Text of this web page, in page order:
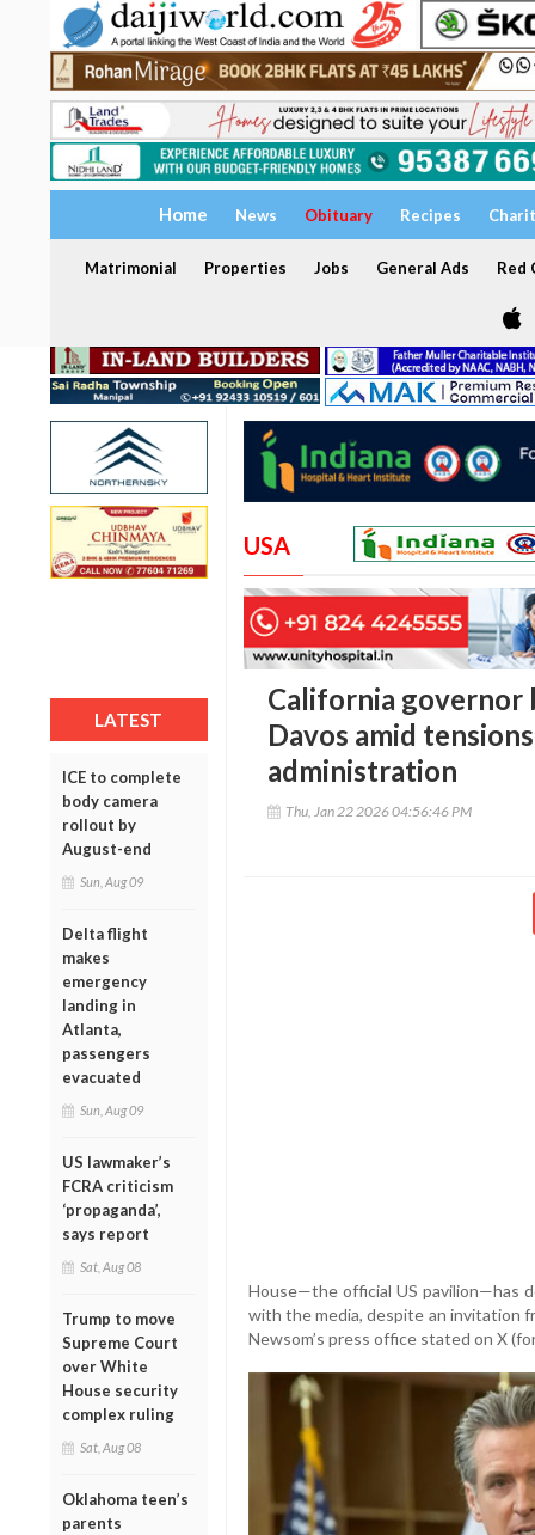
Home News Obituary Recipes
Matrimonial Properties Jobs General Ads Red
LATEST
ICE to complete
body camera
rollout by
August-end
Sun, Aug 09
Delta flight
makes
emergency
landing in
Atlanta,
passengers
evacuated
Sun, Aug 09
US lawmaker’s
FCRA criticism
‘propaganda’,
says report
Sat, Aug 08
Trump to move
Supreme Court
over White
House security
complex ruling
Sat, Aug 08
Oklahoma teen’s
parents
USA
California governor
Davos amid
administration
Thu, Jan 22 2026 04:56:46 PM
House—the official US pavilion—has
with the media, despite an invitation
Newsom’s press office stated on X